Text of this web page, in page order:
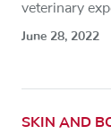
veterinary
June 28, 2022
SKIN AND